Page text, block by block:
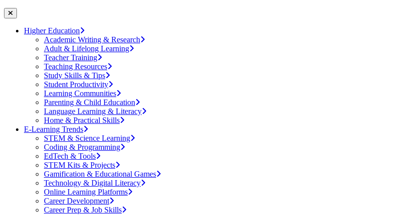
Higher Education
Academic Writing & Research
Adult & Lifelong Learning
Teacher Training
Teaching Resources
Study Skills & Tips
Student Productivity
Learning Communities
Parenting & Child Education
Language Learning & Literacy
Home & Practical Skills
E-Learning Trends
STEM & Science Learning
Coding & Programming
EdTech & Tools
STEM Kits & Projects
Gamification & Educational Games
Technology & Digital Literacy
Online Learning Platforms
Career Development
Career Prep & Job Skills